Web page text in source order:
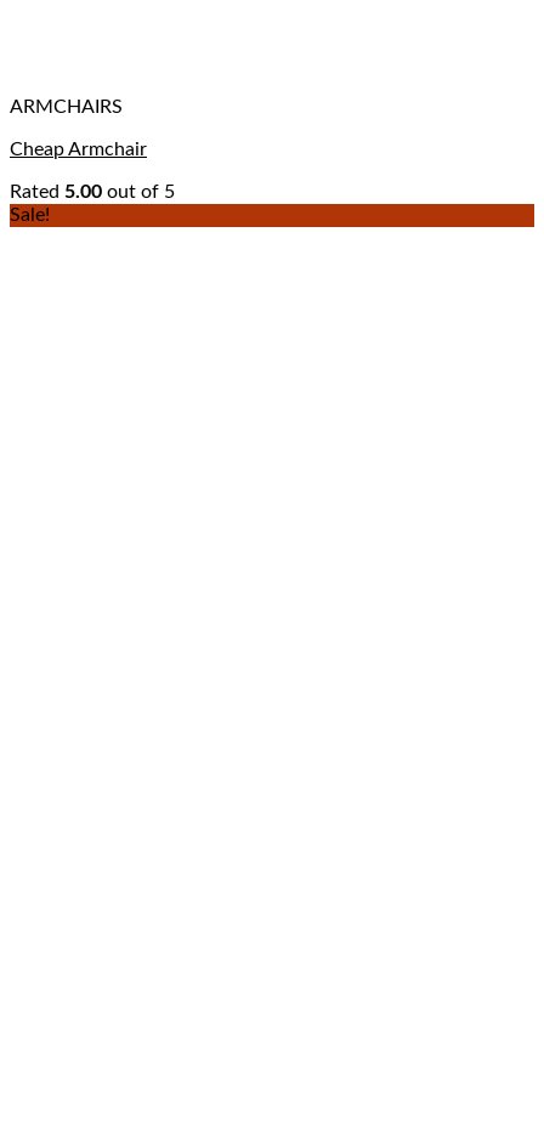
ARMCHAIRS
Cheap Armchair
Rated 5.00 out of 5
Sale!